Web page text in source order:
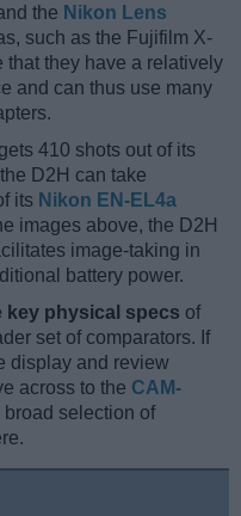
the Nikon Lens
such as the Fujifilm X-
that they have a relatively
and can thus use many
410 shots out of its
D2H can take
its Nikon EN-EL4a
images above, the D2H
image-taking in
battery power.
key physical specs of
set of comparators. If
display and review
across to the CAM-
selection of